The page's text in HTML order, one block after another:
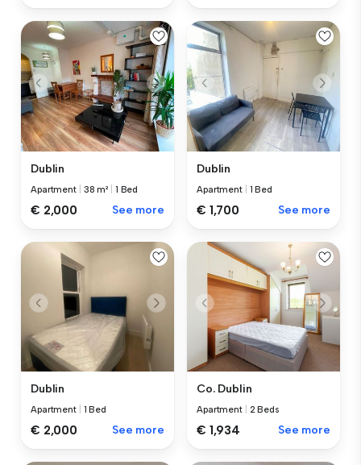
Dublin
Apartment 38 m² 1 Bed
€ 2,000 See more
Dublin
Apartment 1 Bed
€ 1,700 See more
Dublin
Apartment 1 Bed
€ 2,000 See more
Co. Dublin
Apartment 2 Beds
€ 1,934 See more